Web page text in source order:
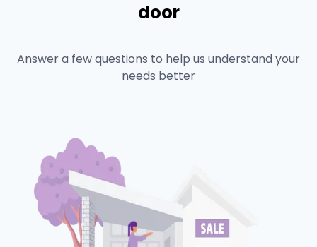
door
Answer a few questions to help us understand your
needs better